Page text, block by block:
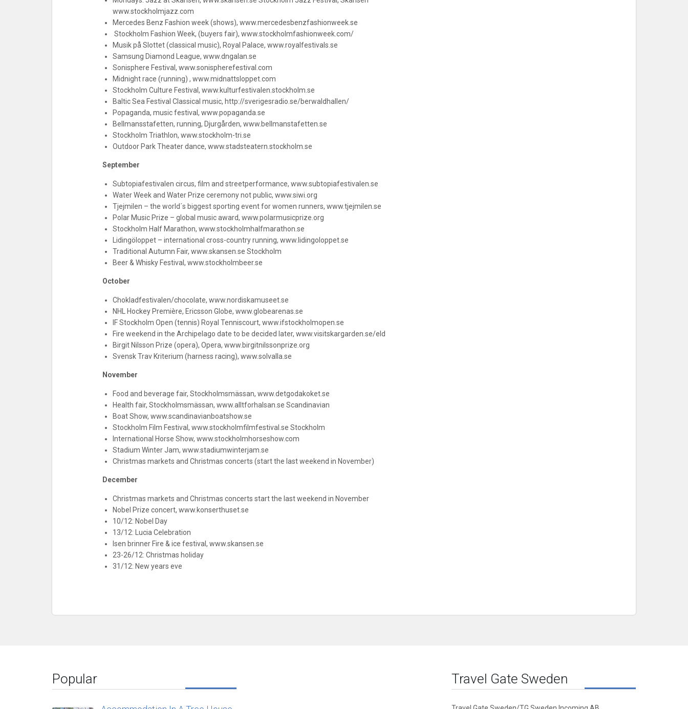
www.stockholmjazz.com
Mercedes Benz Fashion week (shows), www.mercedesbenzfashionweek.se
Stockholm Fashion Week, (buyers fair), www.stockholmfashionweek.com/
Musik på Slottet (classical music), Royal Palace, www.royalfestivals.se
Samsung Diamond League, www.dngalan.se
Sonisphere Festival, www.sonispherefestival.com
Midnight race (running) , www.midnattsloppet.com
Stockholm Culture Festival, www.kulturfestivalen.stockholm.se
Baltic Sea Festival Classical music, http://sverigesradio.se/berwaldhallen/
Popaganda, music festival, www.popaganda.se
Bellmansstafetten, running, Djurgården, www.bellmanstafetten.se
Stockholm Triathlon, www.stockholm-tri.se
Outdoor Park Theater dance, www.stadsteatern.stockholm.se
September
Subtopiafestivalen circus, film and streetperformance, www.subtopiafestivalen.se
Water Week and Water Prize ceremony not public, www.siwi.org
Tjejmilen – the world´s biggest sporting event for women runners, www.tjejmilen.se
Polar Music Prize – global music award, www.polarmusicprize.org
Stockholm Half Marathon, www.stockholmhalfmarathon.se
Lidingöloppet – international cross-country running, www.lidingoloppet.se
Traditional Autumn Fair, www.skansen.se Stockholm
Beer & Whisky Festival, www.stockholmbeer.se
October
Chokladfestivalen/chocolate, www.nordiskamuseet.se
NHL Hockey Première, Ericsson Globe, www.globearenas.se
IF Stockholm Open (tennis) Royal Tenniscourt, www.ifstockholmopen.se
Fire weekend in the Archipelago date to be decided later, www.visitskargarden.se/eld
Birgit Nilsson Prize (opera), Opera, www.birgitnilssonprize.org
Svensk Trav Kriterium (harness racing), www.solvalla.se
November
Food and beverage fair, Stockholmsmässan, www.detgodakoket.se
Health fair, Stockholmsmässan, www.alltforhalsan.se Scandinavian
Boat Show, www.scandinavianboatshow.se
Stockholm Film Festival, www.stockholmfilmfestival.se Stockholm
International Horse Show, www.stockholmhorseshow.com
Stadium Winter Jam, www.stadiumwinterjam.se
Christmas markets and Christmas concerts (start the last weekend in November)
December
Christmas markets and Christmas concerts start the last weekend in November
Nobel Prize concert, www.konserthuset.se
10/12: Nobel Day
13/12: Lucia Celebration
Isen brinner Fire & ice festival, www.skansen.se
23-26/12: Christmas holiday
31/12: New years eve
Popular Travel Gate Sweden